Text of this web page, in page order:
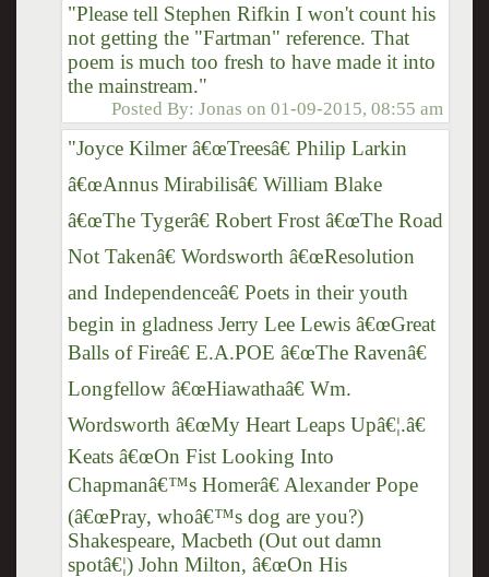
"Please tell Stephen Rifkin I won't count his
not getting the "Fartman" reference. That
poem is much too fresh to have made it into
the mainstream."
Posted By:Jonas on01-09-2015, 08:55 am
"Joyce Kilmer â€œTreesâ€ Philip Larkin
â€œAnnus Mirabilisâ€ William Blake
â€œThe Tygerâ€ Robert Frost â€œThe Road
Not Takenâ€ Wordsworth â€œResolution
and Independenceâ€ Poets in their youth
begin in gladness Jerry Lee Lewis â€œGreat
Balls of Fireâ€ E.A.POE â€œThe Ravenâ€
Longfellow â€œHiawathaâ€ Wm.
Wordsworth â€œMy Heart Leaps Upâ€¦.â€
Keats â€œOn Fist Looking Into
Chapmanâ€™s Homerâ€ Alexander Pope
(â€œPray, whoâ€™s dog are you?)
Shakespeare, Macbeth (Out out damn
spotâ€¦) John Milton, â€œOn His